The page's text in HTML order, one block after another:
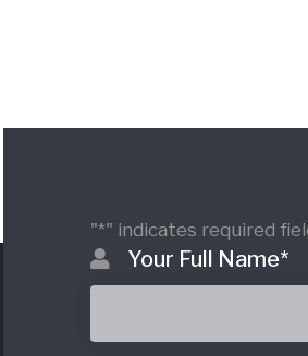
"*" indicates required
Your Full Name*